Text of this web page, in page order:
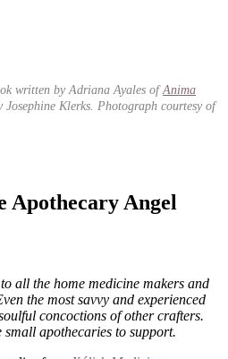
written by Adriana Ayales ofAnima
Klerks. Photograph courtesy of
Apothecary Angel
all the home medicine makers and
the most savvy and experienced
concoctions of other crafters.
apothecaries to support.